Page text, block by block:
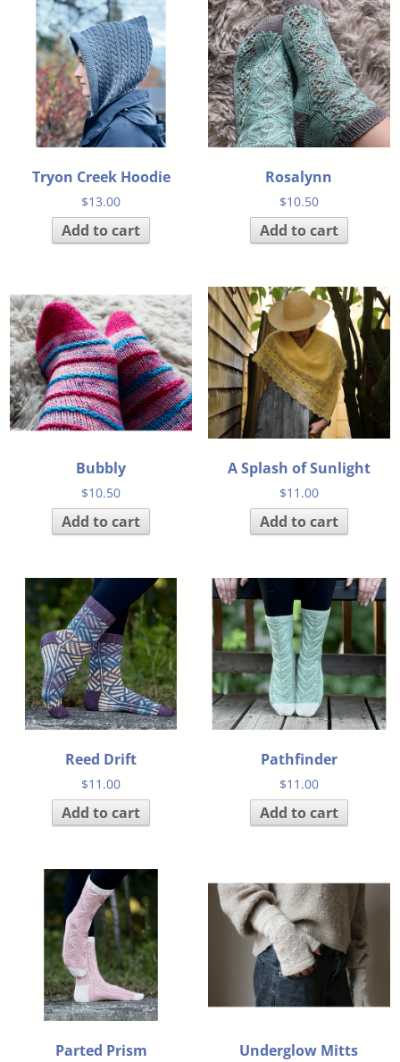
Tryon Creek Hoodie
$13.00
Add to cart
Rosalynn
$10.50
Add to cart
Bubbly
$10.50
Add to cart
A Splash of Sunlight
$11.00
Add to cart
Reed Drift
$11.00
Add to cart
Pathfinder
$11.00
Add to cart
Parted Prism Underglow Mitts